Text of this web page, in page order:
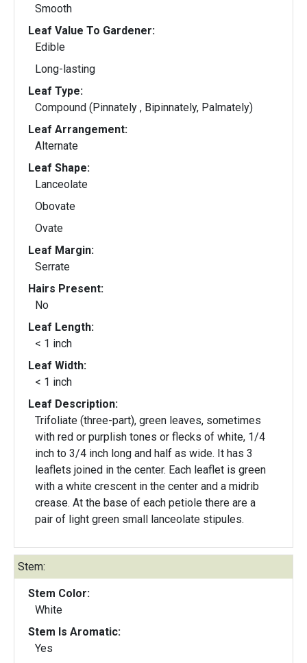
Smooth
Leaf Value To Gardener:
Edible
Long-lasting
Leaf Type:
Compound (Pinnately , Bipinnately, Palmately)
Leaf Arrangement:
Alternate
Leaf Shape:
Lanceolate
Obovate
Ovate
Leaf Margin:
Serrate
Hairs Present:
No
Leaf Length:
< 1 inch
Leaf Width:
< 1 inch
Leaf Description:
Trifoliate (three-part), green leaves, sometimes
with red or purplish tones or flecks of white, 1/4
inch to 3/4 inch long and half as wide. It has 3
leaflets joined in the center. Each leaflet is green
with a white crescent in the center and a midrib
crease. At the base of each petiole there are a
pair of light green small lanceolate stipules.
Stem:
Stem Color:
White
Stem Is Aromatic:
Yes